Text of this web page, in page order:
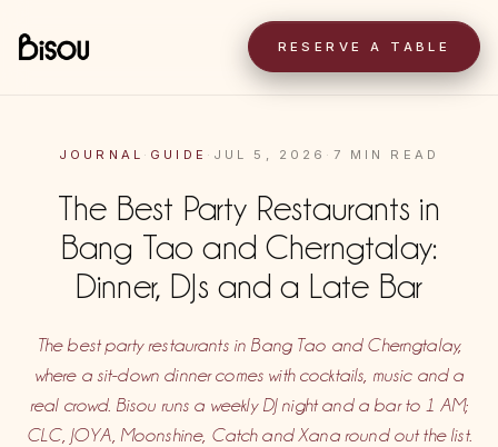
RESERVE A TABLE
JOURNAL · GUIDE · JUL 5, 2026 · 7 MIN READ
The Best Party Restaurants in
Bang Tao and Cherngtalay:
Dinner, DJs and a Late Bar
The best party restaurants in Bang Tao and Cherngtalay,
where a sit-down dinner comes with cocktails, music and a
real crowd. Bisou runs a weekly DJ night and a bar to 1 AM;
CLC, JOYA, Moonshine, Catch and Xana round out the list.